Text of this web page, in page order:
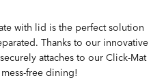
with lid is the perfect solution
Thanks to our innovative
attaches to our Click-Mat
free dining!